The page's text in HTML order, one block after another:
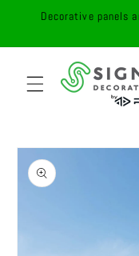
Skip to
Decorative panels
Skip to
product
information